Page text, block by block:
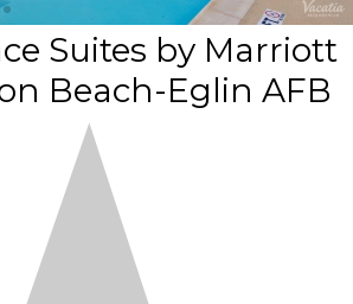
Suites by Marriott
Beach-Eglin AFB